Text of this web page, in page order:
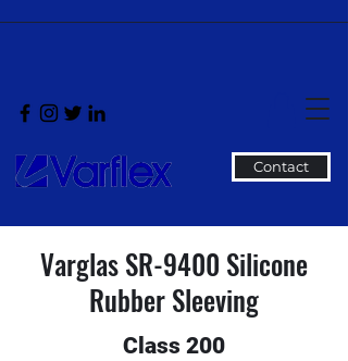
Contact
Varglas SR-9400 Silicone
Rubber Sleeving
Class 200